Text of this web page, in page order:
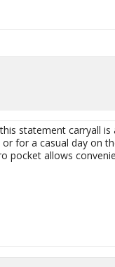
statement carryall
for a casual day on
pocket allows